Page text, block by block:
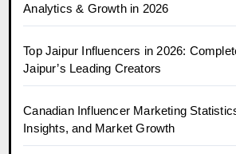
Analytics & Growth in 2026
Top Jaipur Influencers in 2026:
Jaipur’s Leading Creators
Canadian Influencer Marketing
Insights, and Market Growth